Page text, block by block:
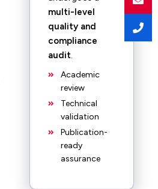
multi-level
quality and
compliance
audit.
Academic
review
Technical
validation
Publication-
ready
assurance